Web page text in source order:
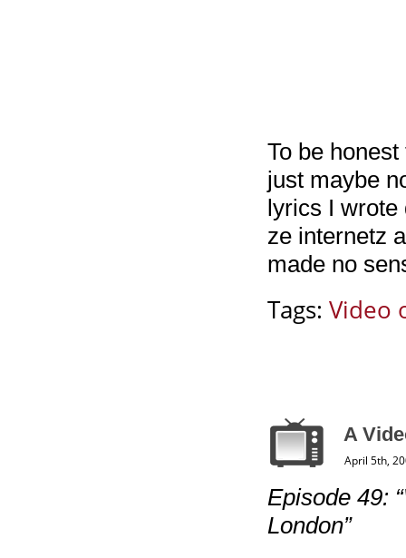
To be
just maybe
lyrics I
ze internetz
made no
Tags: Video
A
April 5th,
Episode 49:
London”